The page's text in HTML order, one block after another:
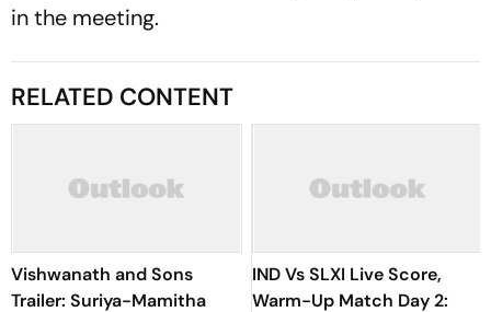
in the meeting.
RELATED CONTENT
Vishwanath and Sons
Trailer: Suriya-Mamitha
IND Vs SLXI Live Score,
Warm-Up Match Day 2: